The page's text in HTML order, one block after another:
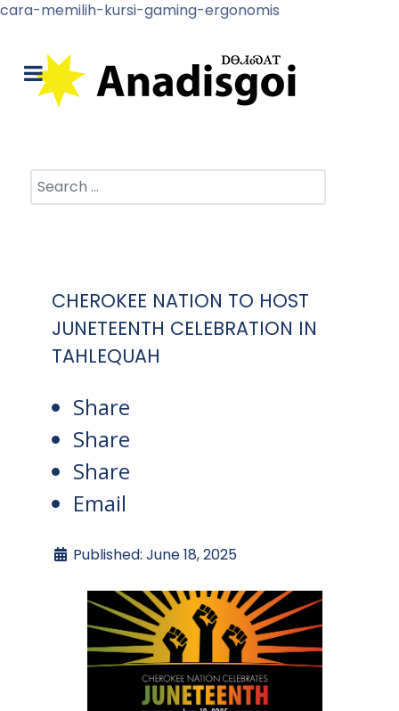
cara-memilih-kursi-gaming-ergonomis
Search
CHEROKEE NATION TO HOST
JUNETEENTH CELEBRATION IN
TAHLEQUAH
Share
Share
Share
Email
Published: June 18, 2025